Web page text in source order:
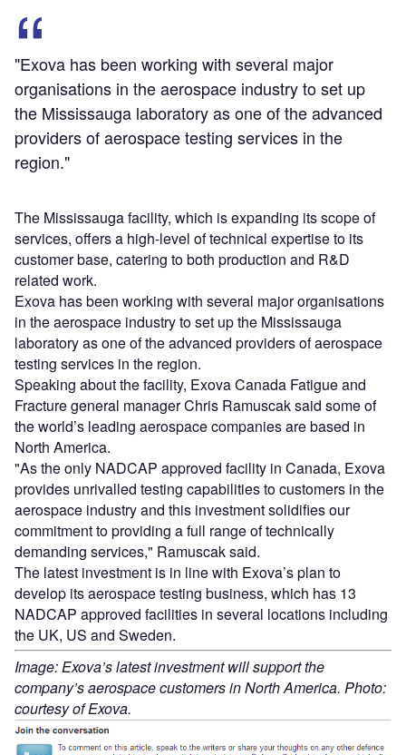
"Exova has been working with several major
organisations in the aerospace industry to set up
the Mississauga laboratory as one of the advanced
providers of aerospace testing services in the
region."
The Mississauga facility, which is expanding its scope of
services, offers a high-level of technical expertise to its
customer base, catering to both production and R&D
related work.
Exova has been working with several major organisations
in the aerospace industry to set up the Mississauga
laboratory as one of the advanced providers of aerospace
testing services in the region.
Speaking about the facility, Exova Canada Fatigue and
Fracture general manager Chris Ramuscak said some of
the world’s leading aerospace companies are based in
North America.
"As the only NADCAP approved facility in Canada, Exova
provides unrivalled testing capabilities to customers in the
aerospace industry and this investment solidifies our
commitment to providing a full range of technically
demanding services," Ramuscak said.
The latest investment is in line with Exova’s plan to
develop its aerospace testing business, which has 13
NADCAP approved facilities in several locations including
the UK, US and Sweden.
Image: Exova’s latest investment will support the
company’s aerospace customers in North America. Photo:
courtesy of Exova.